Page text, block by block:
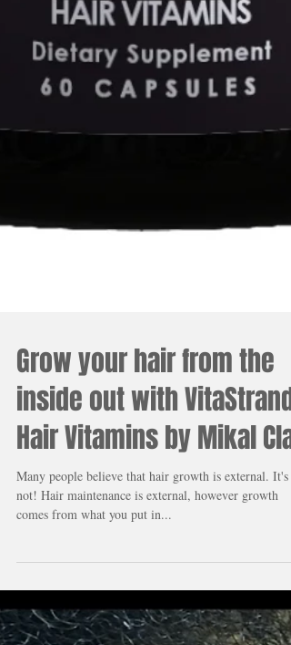
Grow your hair from the
inside out with VitaStrand
Hair Vitamins by Mikal Clay
Many people believe that hair growth is external. It's
comes from what you put in...